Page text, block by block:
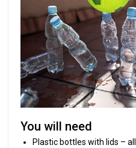
You will need
Plastic bottles with lids –